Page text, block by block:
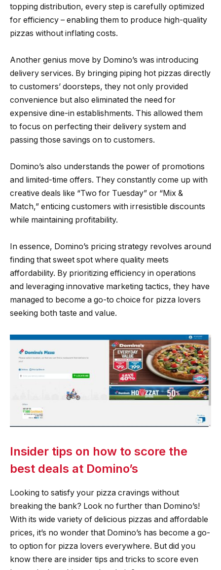
topping distribution, every step is carefully optimized
for efficiency – enabling them to produce high-quality
pizzas without inflating costs.
Another genius move by Domino’s was introducing
delivery services. By bringing piping hot pizzas directly
to customers’ doorsteps, they not only provided
convenience but also eliminated the need for
expensive dine-in establishments. This allowed them
to focus on perfecting their delivery system and
passing those savings on to customers.
Domino’s also understands the power of promotions
and limited-time offers. They constantly come up with
creative deals like “Two for Tuesday” or “Mix &
Match,” enticing customers with irresistible discounts
while maintaining profitability.
In essence, Domino’s pricing strategy revolves around
finding that sweet spot where quality meets
affordability. By prioritizing efficiency in operations
and leveraging innovative marketing tactics, they have
managed to become a go-to choice for pizza lovers
seeking both taste and value.
Insider tips on how to score the
best deals at Domino’s
Looking to satisfy your pizza cravings without
breaking the bank? Look no further than Domino’s!
With its wide variety of delicious pizzas and affordable
prices, it’s no wonder that Domino’s has become a go-
to option for pizza lovers everywhere. But did you
know there are insider tips and tricks to score even